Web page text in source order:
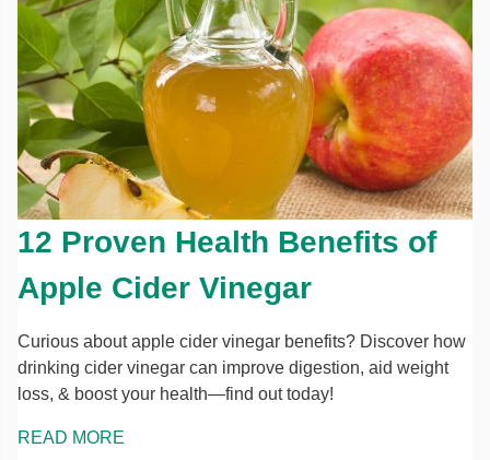
12 Proven Health Benefits of
Apple Cider Vinegar
Curious about apple cider vinegar benefits? Discover how
drinking cider vinegar can improve digestion, aid weight
loss, & boost your health—find out today!
READ MORE